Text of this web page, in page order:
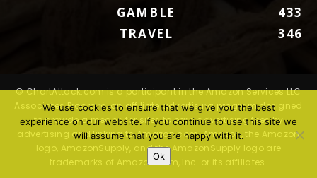
GAMBLE
433
TRAVEL
346
© ChartAttack.com is a participant in the Amazon Services LLC
Associates Program, an affiliate advertising program designed
to provide a means for sites to earn advertising fees by
advertising and linking to Amazon.com. Amazon, the Amazon
logo, AmazonSupply, and the AmazonSupply logo are
trademarks of Amazon.com, Inc. or its affiliates.
We use cookies to ensure that we give you the best
experience on our website. If you continue to use this site we
will assume that you are happy with it.
Ok